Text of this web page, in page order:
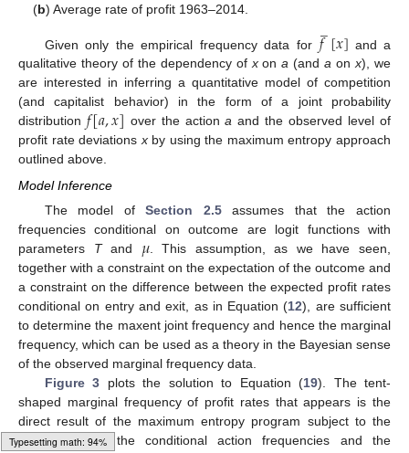
(b) Average rate of profit 1963–2014.
Given only the empirical frequency data for 𝑓̲[𝑥] and a
qualitative theory of the dependency ofxona (anda onx), we
are interested in inferring a quantitative model of competition
(and capitalist behavior) in the form of a joint probability
distribution 𝑓[𝑎,𝑥] over the actiona and the observed level of
profit rate deviationsxby using the maximum entropy approach
outlined above.
Model Inference
The model ofSection 2.5assumes that the action
frequencies conditional on outcome are logit functions with
parameters Tand 𝜇. This assumption, as we have seen,
together with a constraint on the expectation of the outcome and
a constraint on the difference between the expected profit rates
conditional on entry and exit, as in Equation (12), are sufficient
to determine the maxent joint frequency and hence the marginal
frequency, which can be used as a theory in the Bayesian sense
of the observed marginal frequency data.
Figure 3 plots the solution to Equation (19). The tent-
shaped marginal frequency of profit rates that appears is the
direct result of the maximum entropy program subject to the
constraints on the conditional action frequencies and the